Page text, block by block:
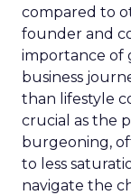
compared to
founder and
importance of
business
than lifestyle
crucial as the
burgeoning,
to less
navigate the